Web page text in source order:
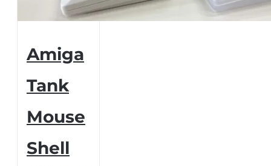
Amiga
Tank
Mouse
Shell